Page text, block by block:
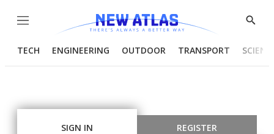
Menu
Show
TECH ENGINEERING OUTDOOR TRANSPORT
SIGN IN REGISTER